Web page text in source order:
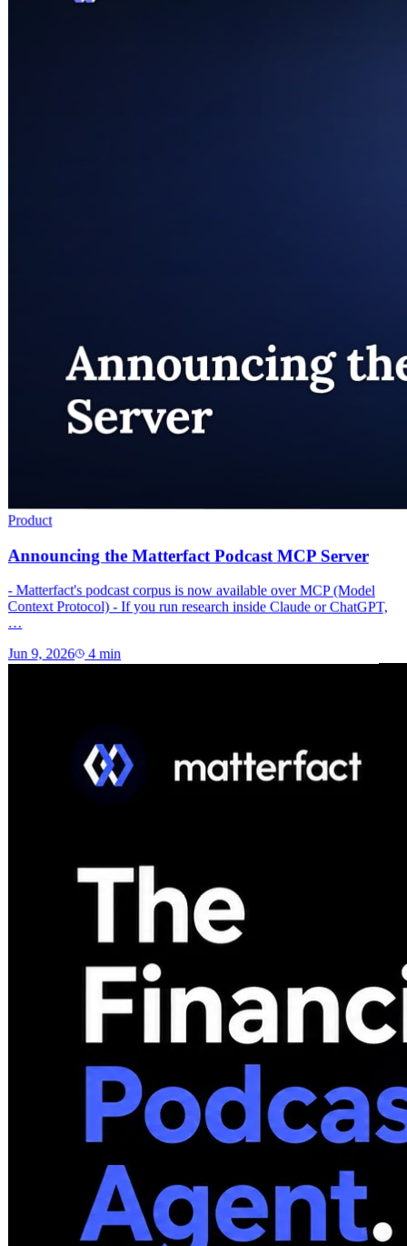
Product
Announcing the Matterfact Podcast MCP Server
- Matterfact's podcast corpus is now available over MCP (Model
Context Protocol) - If you run research inside Claude or ChatGPT,
…
Jun 9, 2026 4min